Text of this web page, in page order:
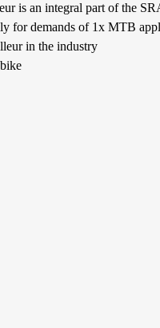
is an integral part of the
for demands of 1x MTB
in the industry